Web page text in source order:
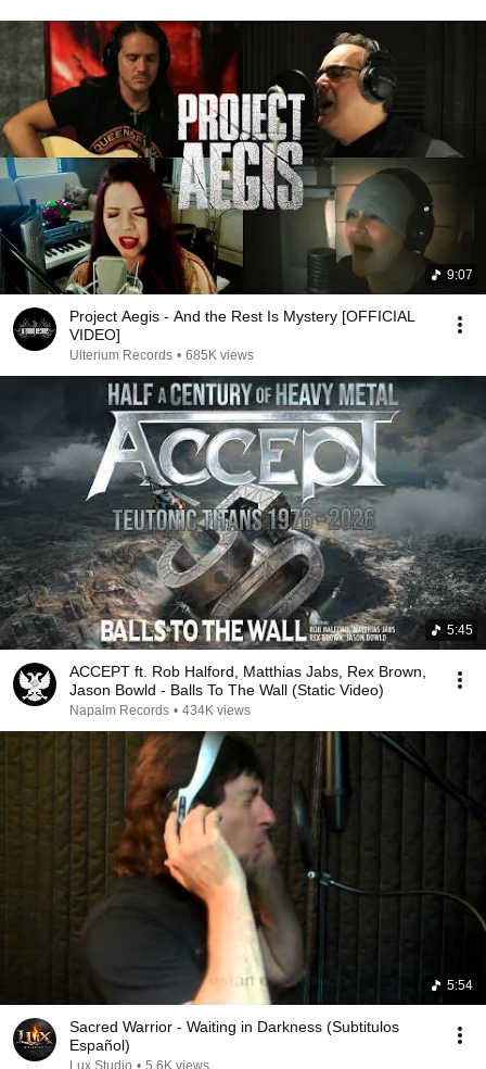
9:07
Project Aegis - And the Rest Is Mystery [OFFICIAL
VIDEO]
Ulterium Records • 685K views
5:45
ACCEPT ft. Rob Halford, Matthias Jabs, Rex Brown,
Jason Bowld - Balls To The Wall (Static Video)
Napalm Records • 434K views
5:54
Sacred Warrior - Waiting in Darkness (Subtitulos
Español)
Lux Studio • 5.6K views